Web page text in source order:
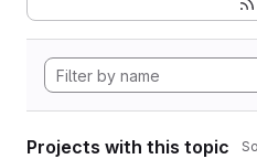
Projects with this topic